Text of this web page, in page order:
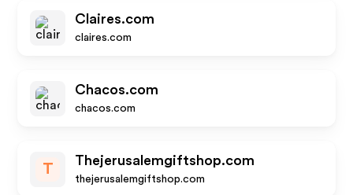
Claires.com
claires.com
Chacos.com
chacos.com
T
Thejerusalemgiftshop.com
thejerusalemgiftshop.com